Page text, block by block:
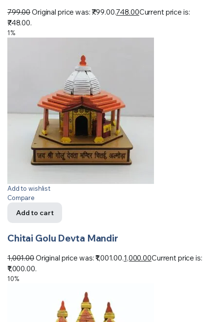
799.00Original price was: ₹799.00.748.00Current price is:
₹748.00.
1%
Add to wishlist
Compare
Add to cart
Chitai Golu Devta Mandir
1,001.00Original price was: ₹1,001.00.1,000.00Current price is:
₹1,000.00.
10%